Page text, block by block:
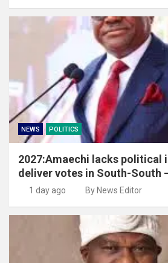
NEWS POLITICS
2027:Amaechi lacks political
deliver votes in South-South
1 day ago By News Editor